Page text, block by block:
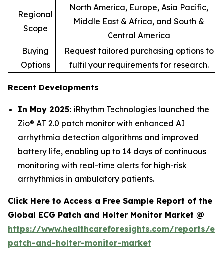
Regional
Scope
North America, Europe, Asia Pacific,
Middle East & Africa, and South &
Central America
Buying
Options
Request tailored purchasing options to
fulfil your requirements for research.
Recent Developments
In May 2025: iRhythm Technologies launched the
Zio® AT 2.0 patch monitor with enhanced AI
arrhythmia detection algorithms and improved
battery life, enabling up to 14 days of continuous
monitoring with real-time alerts for high-risk
arrhythmias in ambulatory patients.
Click Here to Access a Free Sample Report of the
Global ECG Patch and Holter Monitor Market @
https://www.healthcareforesights.com/reports/
patch-and-holter-monitor-market